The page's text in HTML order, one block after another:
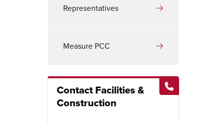
Representatives
Measure PCC
Contact Facilities &
Construction